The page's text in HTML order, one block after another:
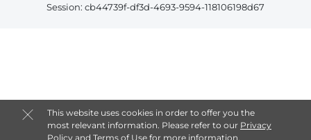
This website uses cookies in order to offer you the
most relevant information. Please refer to our Privacy
Policyand Terms of Usefor more information.
Session: cb44739f-df3d-4693-9594-118106198d67